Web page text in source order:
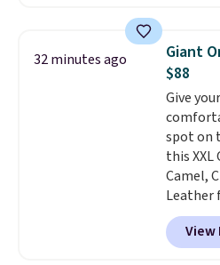
month.
perfect
wanting
have
32 minutes ago
Giant
$88
Give
spot on
this XXL
Camel,
Leather
less
found.
View